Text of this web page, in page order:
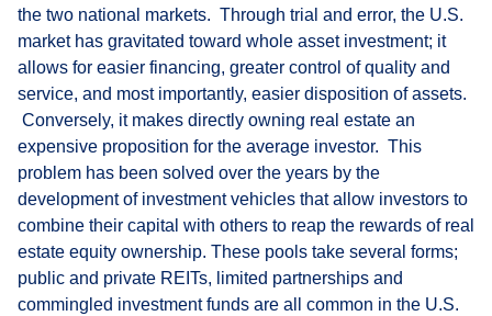
the two national markets. Through trial and error, the U.S.
market has gravitated toward whole asset investment; it
allows for easier financing, greater control of quality and
service, and most importantly, easier disposition of assets.
Conversely, it makes directly owning real estate an
expensive proposition for the average investor. This
problem has been solved over the years by the
development of investment vehicles that allow investors to
combine their capital with others to reap the rewards of real
estate equity ownership. These pools take several forms;
public and private REITs, limited partnerships and
commingled investment funds are all common in the U.S.